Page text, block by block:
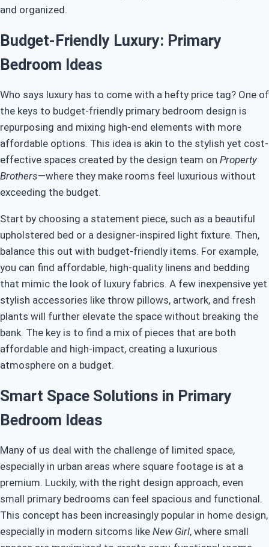
and organized.
Budget-Friendly Luxury: Primary
Bedroom Ideas
Who says luxury has to come with a hefty price tag? One of
the keys to budget-friendly primary bedroom design is
repurposing and mixing high-end elements with more
affordable options. This idea is akin to the stylish yet cost-
effective spaces created by the design team on Property
Brothers—where they make rooms feel luxurious without
exceeding the budget.
Start by choosing a statement piece, such as a beautiful
upholstered bed or a designer-inspired light fixture. Then,
balance this out with budget-friendly items. For example,
you can find affordable, high-quality linens and bedding
that mimic the look of luxury fabrics. A few inexpensive yet
stylish accessories like throw pillows, artwork, and fresh
plants will further elevate the space without breaking the
bank. The key is to find a mix of pieces that are both
affordable and high-impact, creating a luxurious
atmosphere on a budget.
Smart Space Solutions in Primary
Bedroom Ideas
Many of us deal with the challenge of limited space,
especially in urban areas where square footage is at a
premium. Luckily, with the right design approach, even
small primary bedrooms can feel spacious and functional.
This concept has been increasingly popular in home design,
especially in modern sitcoms like New Girl, where small